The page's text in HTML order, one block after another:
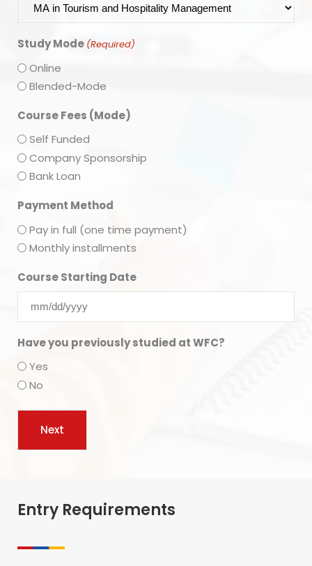
Study Mode (Required)
Online
Blended-Mode
Course Fees (Mode)
Self Funded
Company Sponsorship
Bank Loan
Payment Method
Pay in full (one time payment)
Monthly installments
Course Starting Date
Have you previously studied at WFC?
Yes
No
Entry Requirements